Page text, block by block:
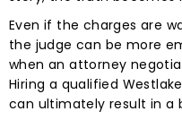
Even if the charges are
the judge can be more
when an attorney
Hiring a qualified
can ultimately result in a